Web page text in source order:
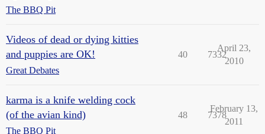
The BBQ Pit
Videos of dead or dying kitties
and puppies are OK!
Great Debates
40 7332
April 23,
2010
karma is a knife welding cock
(of the avian kind)
The BBQ Pit
48 7378
February 13,
2011